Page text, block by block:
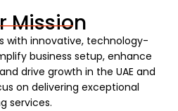
Mission
with innovative, technology-
business setup, enhance
drive growth in the UAE and
on delivering exceptional
services.